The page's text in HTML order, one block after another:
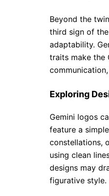
Beyond the
third sign of
adaptability.
traits make the
Exploring
Gemini logos
feature a
constellations,
using clean
designs may
figurative style.